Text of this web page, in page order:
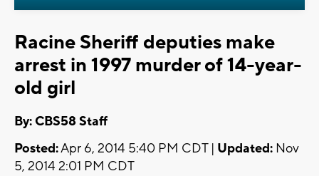
Racine Sheriff deputies make
arrest in 1997 murder of 14-year-
old girl
By: CBS58 Staff
Posted:Apr 6, 2014 5:40 PM CDT | Updated: Nov
5, 2014 2:01 PM CDT